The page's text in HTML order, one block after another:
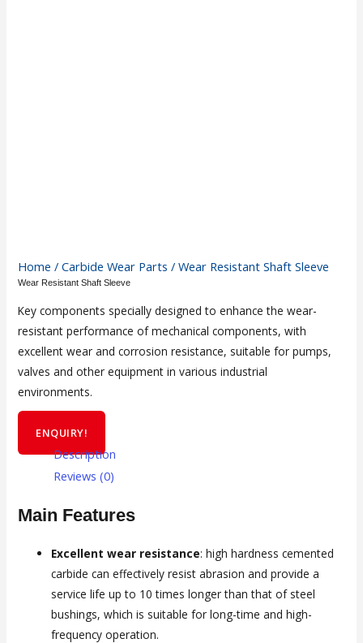
Home /Carbide Wear Parts / Wear Resistant Shaft Sleeve
Wear Resistant Shaft Sleeve
Key components specially designed to enhance the wear-
resistant performance of mechanical components, with
excellent wear and corrosion resistance, suitable for pumps,
valves and other equipment in various industrial
environments.
ENQUIRY!
Description
Reviews (0)
Main Features
Excellent wear resistance: high hardness cemented
carbide can effectively resist abrasion and provide a
service life up to 10 times longer than that of steel
bushings, which is suitable for long-time and high-
frequency operation.